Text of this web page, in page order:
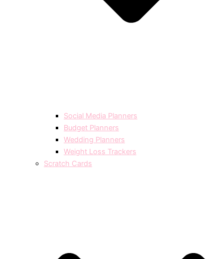
Social Media Planners
Budget Planners
Wedding Planners
Weight Loss Trackers
Scratch Cards